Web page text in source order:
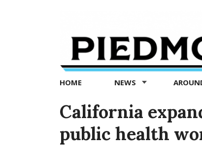
Exedra
Piedmont
news
now
HOME NEWS
California
public health